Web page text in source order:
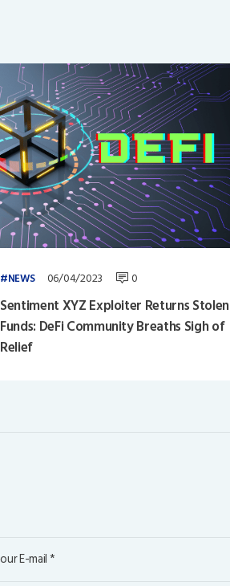
NEWS 06/04/2023 0
Sentiment XYZ Exploiter Returns Stolen
Funds: DeFi Community Breaths Sigh of
Relief